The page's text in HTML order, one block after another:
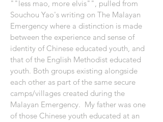
""less mao, more elvis"", pulled from
Souchou Yao's writing on The Malayan
Emergency where a distinction is made
between the experience and sense of
identity of Chinese educated youth, and
that of the English Methodist educated
youth. Both groups existing alongside
each other as part of the same secure
camps/villages created during the
Malayan Emergency. My father was one
of those Chinese youth educated at an